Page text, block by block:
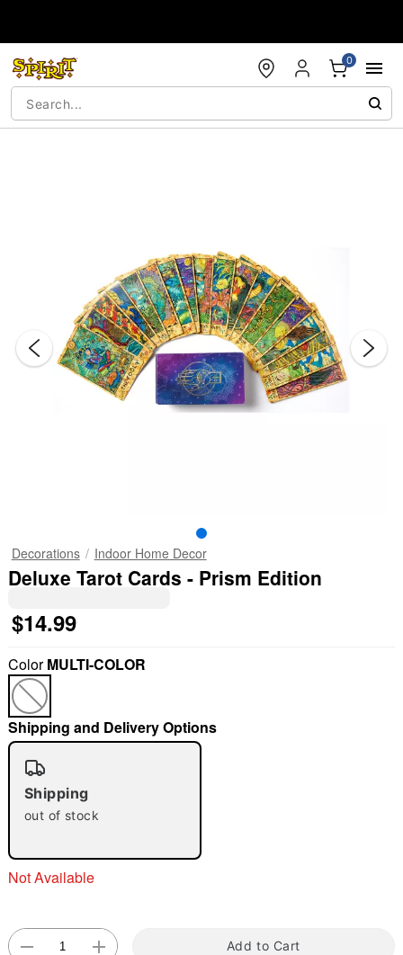
0
"Slide "0
Decorations Indoor Home Decor
Deluxe Tarot Cards - Prism Edition
$14.99
ColorMULTI-COLOR
Shipping and Delivery Options
Shipping
out of stock
Not Available
Add to Cart